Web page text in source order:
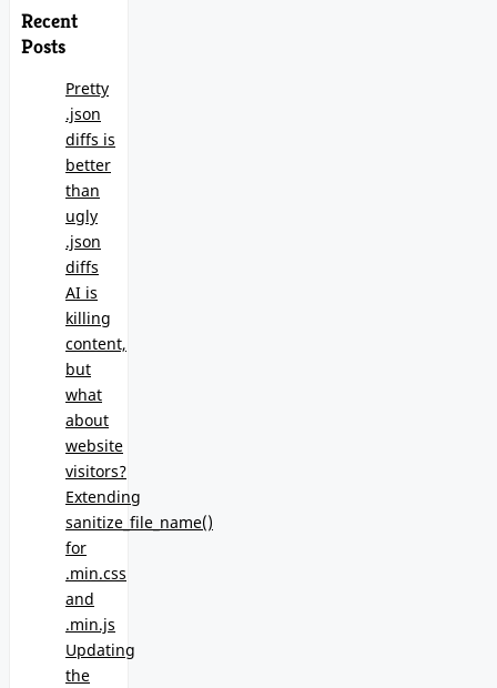
Recent
Posts
Pretty
.json
diffs is
better
than
ugly
.json
diffs
AI is
killing
content,
but
what
about
website
visitors?
Extending
sanitize_file_name()
for
.min.css
and
.min.js
Updating
the